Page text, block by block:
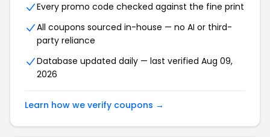
Every promo code checked against the fine print
All coupons sourced in-house — no AI or third-
party reliance
Database updated daily — last verified Aug 09,
2026
Learn how we verify coupons →